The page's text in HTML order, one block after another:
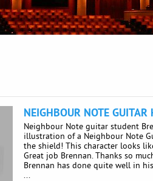
NEIGHBOUR NOTE GUITAR
Neighbour Note guitar student
illustration of a Neighbour Note
the shield! This character looks
Great job Brennan. Thanks so
Brennan has done quite well in
...